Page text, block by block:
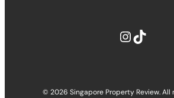
InstagramTikTok
© 2026 Singapore Property Review. All